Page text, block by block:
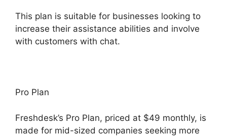
This plan is suitable for businesses looking to
increase their assistance abilities and involve
with customers with chat.
Pro Plan
Freshdesk’s Pro Plan, priced at $49 monthly, is
made for mid-sized companies seeking more